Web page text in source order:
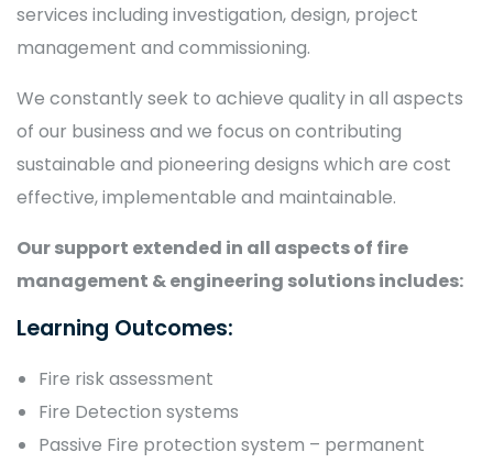
services including investigation, design, project
management and commissioning.
We constantly seek to achieve quality in all aspects
of our business and we focus on contributing
sustainable and pioneering designs which are cost
effective, implementable and maintainable.
Our support extended in all aspects of fire
management & engineering solutions includes:
Learning Outcomes:
Fire risk assessment
Fire Detection systems
Passive Fire protection system – permanent